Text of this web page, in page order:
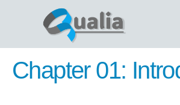
Chapter 01: